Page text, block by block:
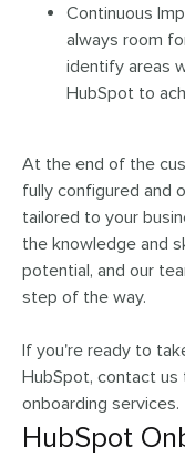
Continuous
always room
identify areas
HubSpot to
At the end of the
fully configured and
tailored to your
the knowledge and
potential, and our
step of the way.
If you're ready to
HubSpot, contact
onboarding services.
HubSpot